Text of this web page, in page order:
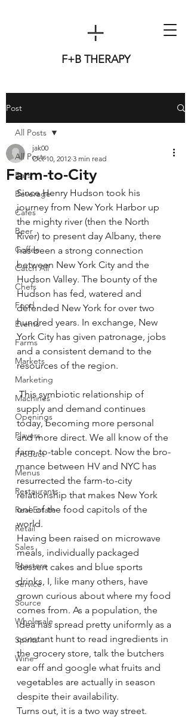
F+B THERAPY
Post
All Posts
Bars
Beverage
Cafes
Beer
Coffee
Catch All
Chefs
Food
Events
Farms
Markets
Marketing
Machines
Openings
Players
Product
Menus
Restaurants
Real Estate
Retail
Sales
Roasters
Service
Source
Wholesale
Spirits
Wine
All Posts
Farm-to-City
jak00
Oct 10, 2012 3 min read
Since Henry Hudson took his
journey from New York Harbor up
the mighty river (then the North
River) to present day Albany, there
has been a strong connection
between New York City and the
Hudson Valley. The bounty of the
Hudson has fed, watered and
defended New York for over two
hundred years. In exchange, New
York City has given patronage, jobs
and a consistent demand to the
resources of the region.
This symbiotic relationship of
supply and demand continues
today, becoming more personal
and more direct. We all know of the
farm-to-table concept. Now the bro-
mance between HV and NYC has
resurrected the farm-to-city
relationship that makes New York
one of the food capitols of the
world.
Having been raised on microwave
meals, individually packaged
dessert cakes and blue sports
drinks, I, like many others, have
grown curious about where my food
comes from. As a population, the
idea has spread pretty uniformly as a
constant hunt to read ingredients in
the grocery store, talk the butchers
ear off and google what fruits and
vegetables are actually in season
despite their availability.
Turns out, it is a two way street.